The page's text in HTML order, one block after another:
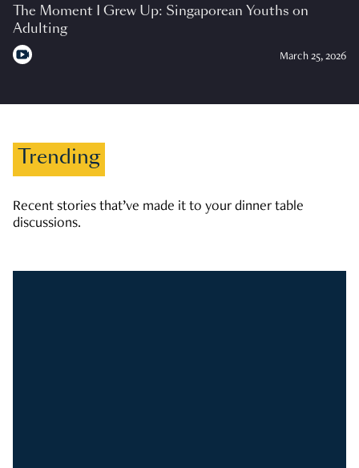
The Moment I Grew Up: Singaporean Youths on
Adulting
March 25, 2026
Trending
Recent stories that’ve made it to your dinner table
discussions.